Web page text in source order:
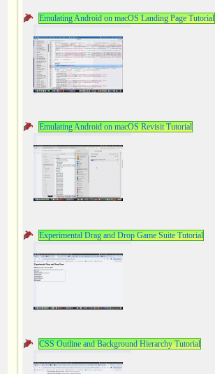
Emulating Android on macOS Landing Page Tutorial
Emulating Android on macOS Revisit Tutorial
Experimental Drag and Drop Game Suite Tutorial
CSS Outline and Background Hierarchy Tutorial